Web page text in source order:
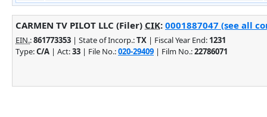
CARMEN TV PILOT LLC (Filer) CIK: 0001887047 (see all
EIN.:861773353 | State of Incorp.:TX | Fiscal Year End: 1231
Type:C/A | Act:33 | File No.:020-29409 | Film No.:22786071